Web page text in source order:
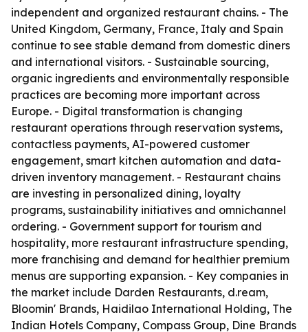
independent and organized restaurant chains. - The
United Kingdom, Germany, France, Italy and Spain
continue to see stable demand from domestic diners
and international visitors. - Sustainable sourcing,
organic ingredients and environmentally responsible
practices are becoming more important across
Europe. - Digital transformation is changing
restaurant operations through reservation systems,
contactless payments, AI-powered customer
engagement, smart kitchen automation and data-
driven inventory management. - Restaurant chains
are investing in personalized dining, loyalty
programs, sustainability initiatives and omnichannel
ordering. - Government support for tourism and
hospitality, more restaurant infrastructure spending,
more franchising and demand for healthier premium
menus are supporting expansion. - Key companies in
the market include Darden Restaurants, d.ream,
Bloomin' Brands, Haidilao International Holding, The
Indian Hotels Company, Compass Group, Dine Brands